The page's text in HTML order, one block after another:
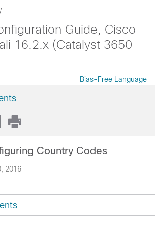
Guide, Cisco
16.2.x (Catalyst 3650
Bias-Free Language
2016
Country Codes